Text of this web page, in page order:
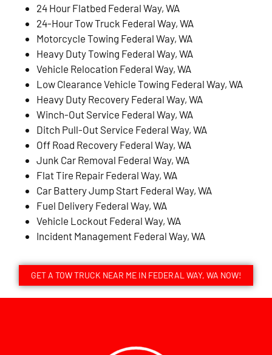
24 Hour Flatbed Federal Way, WA
24-Hour Tow Truck Federal Way, WA
Motorcycle Towing Federal Way, WA
Heavy Duty Towing Federal Way, WA
Vehicle Relocation Federal Way, WA
Low Clearance Vehicle Towing Federal Way, WA
Heavy Duty Recovery Federal Way, WA
Winch-Out Service Federal Way, WA
Ditch Pull-Out Service Federal Way, WA
Off Road Recovery Federal Way, WA
Junk Car Removal Federal Way, WA
Flat Tire Repair Federal Way, WA
Car Battery Jump Start Federal Way, WA
Fuel Delivery Federal Way, WA
Vehicle Lockout Federal Way, WA
Incident Management Federal Way, WA
GET A TOW TRUCK NEAR ME IN FEDERAL WAY, WA NOW!